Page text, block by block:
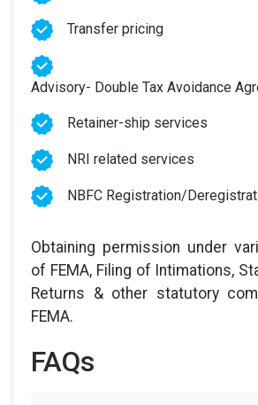
Transfer pricing
Advisory- Double Tax Avoidance
Retainer-ship services
NRI related services
NBFC Registration/
Obtaining permission under
of FEMA, Filing of Intimations,
Returns & other statutory
FEMA.
FAQs